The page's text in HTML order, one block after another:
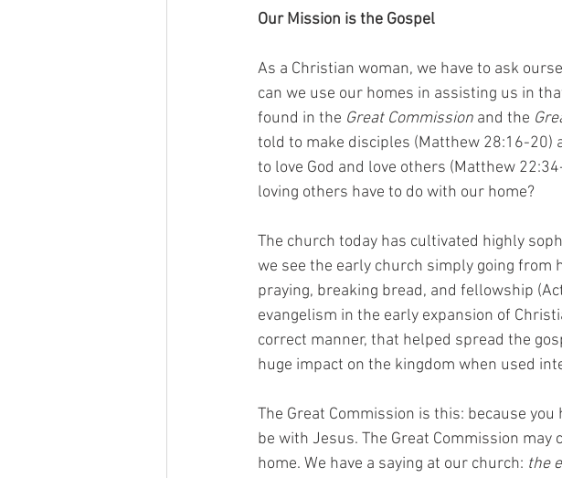
Our Mission is the Gospel
As a Christian woman, we have to ask
can we use our homes in assisting us in
found in the Great Commission and the
told to make disciples (Matthew 28:16-20)
to love God and love others (Matthew
loving others have to do with our home?
The church today has cultivated highly
we see the early church simply going from
praying, breaking bread, and fellowship
evangelism in the early expansion of
correct manner, that helped spread the
huge impact on the kingdom when used
The Great Commission is this: because
be with Jesus. The Great Commission
home. We have a saying at our church: the